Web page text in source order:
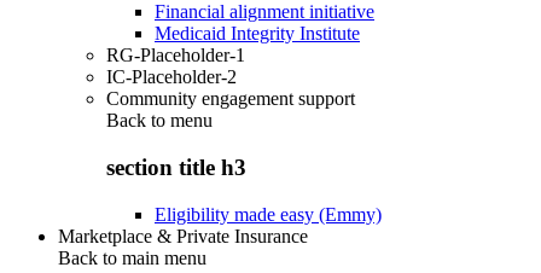
Financial alignment initiative
Medicaid Integrity Institute
RG-Placeholder-1
IC-Placeholder-2
Community engagement support
Back to menu
section title h3
Eligibility made easy (Emmy)
Marketplace & Private Insurance
Back to main menu